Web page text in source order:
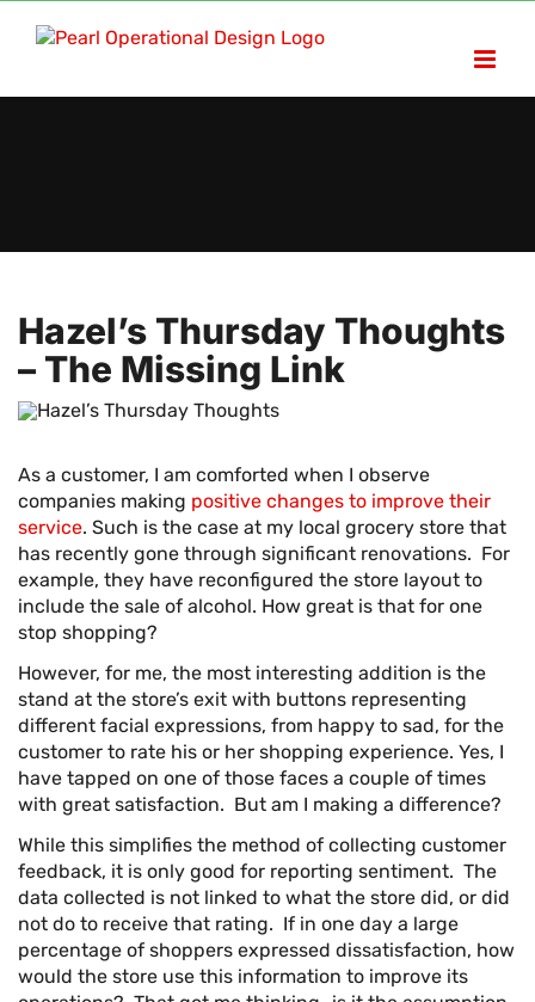
Hazel’s Thursday Thoughts
– The Missing Link
As a customer, I am comforted when I observe
companies making positive changes to improve their
service. Such is the case at my local grocery store that
has recently gone through significant renovations. For
example, they have reconfigured the store layout to
include the sale of alcohol. How great is that for one
stop shopping?
However, for me, the most interesting addition is the
stand at the store’s exit with buttons representing
different facial expressions, from happy to sad, for the
customer to rate his or her shopping experience. Yes, I
have tapped on one of those faces a couple of times
with great satisfaction. But am I making a difference?
While this simplifies the method of collecting customer
feedback, it is only good for reporting sentiment. The
data collected is not linked to what the store did, or did
not do to receive that rating. If in one day a large
percentage of shoppers expressed dissatisfaction, how
would the store use this information to improve its